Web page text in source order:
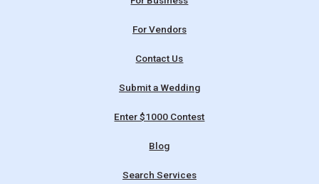
For Vendors
Contact Us
Submit a Wedding
Enter $1000 Contest
Blog
Search Services